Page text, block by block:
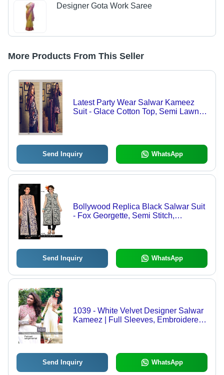
Designer Gota Work Saree
More Products From This Seller
Latest Party Wear Salwar Kameez
Suit - Glace Cotton Top, Semi Lawn
Washable
Send Inquiry WhatsApp
Bollywood Replica Black Salwar Suit
- Fox Georgette, Semi Stitch,
Send Inquiry WhatsApp
1039 - White Velvet Designer Salwar
Kameez | Full Sleeves, Embroidered
Send Inquiry WhatsApp